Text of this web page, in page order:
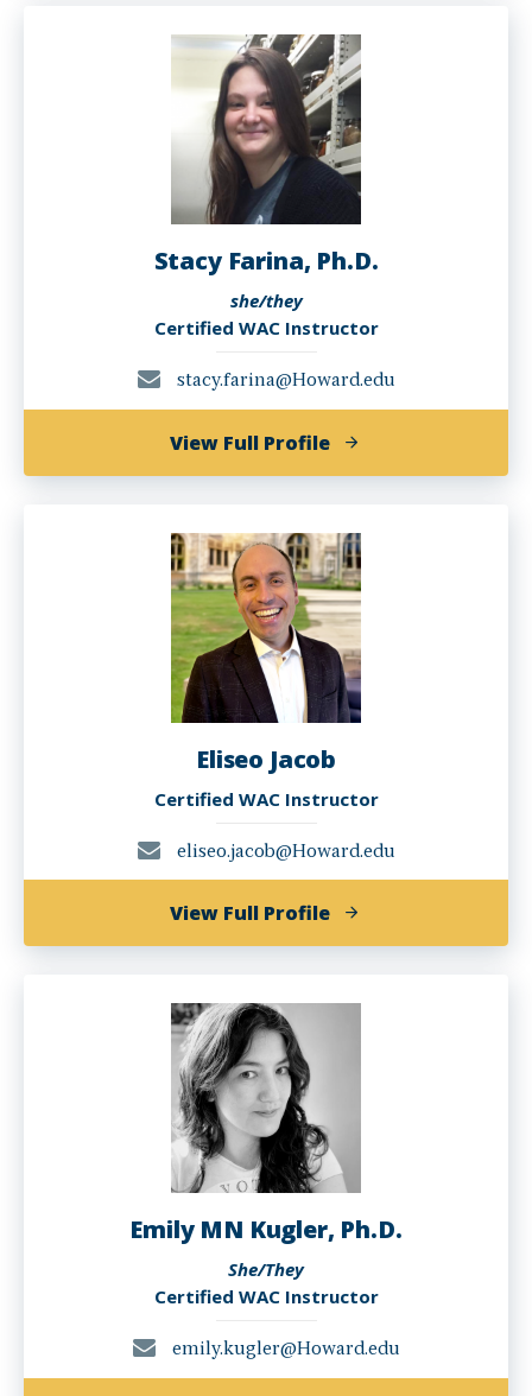
Sol,
Ph.D.
Stacy Farina, Ph.D.
she/they
Certified WAC Instructor
stacy.farina@Howard.edu
View Full Profileof
Stacy
Ph.D.
Eliseo Jacob
Certified WAC Instructor
eliseo.jacob@Howard.edu
View Full Profileof
Eliseo
Emily MN Kugler, Ph.D.
She/They
Certified WAC Instructor
emily.kugler@Howard.edu